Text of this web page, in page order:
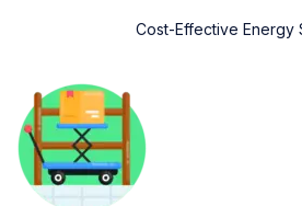
Cost-Effective Energy